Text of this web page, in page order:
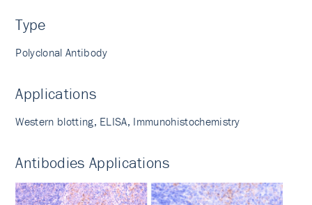
Type
Polyclonal Antibody
Applications
Western blotting, ELISA, Immunohistochemistry
Antibodies Applications